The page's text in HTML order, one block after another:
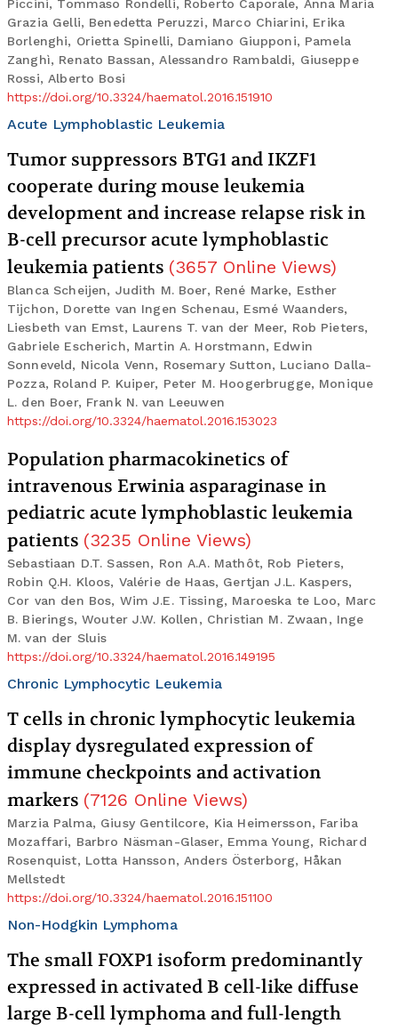
Piccini, Tommaso Rondelli, Roberto Caporale, Anna Maria
Grazia Gelli, Benedetta Peruzzi, Marco Chiarini, Erika
Borlenghi, Orietta Spinelli, Damiano Giupponi, Pamela
Zanghì, Renato Bassan, Alessandro Rambaldi, Giuseppe
Rossi, Alberto Bosi
https://doi.org/10.3324/haematol.2016.151910
Acute Lymphoblastic Leukemia
Tumor suppressors BTG1 and IKZF1
cooperate during mouse leukemia
development and increase relapse risk in
B-cell precursor acute lymphoblastic
leukemia patients (3657 Online Views)
Blanca Scheijen, Judith M. Boer, René Marke, Esther
Tijchon, Dorette van Ingen Schenau, Esmé Waanders,
Liesbeth van Emst, Laurens T. van der Meer, Rob Pieters,
Gabriele Escherich, Martin A. Horstmann, Edwin
Sonneveld, Nicola Venn, Rosemary Sutton, Luciano Dalla-
Pozza, Roland P. Kuiper, Peter M. Hoogerbrugge, Monique
L. den Boer, Frank N. van Leeuwen
https://doi.org/10.3324/haematol.2016.153023
Population pharmacokinetics of
intravenous Erwinia asparaginase in
pediatric acute lymphoblastic leukemia
patients (3235 Online Views)
Sebastiaan D.T. Sassen, Ron A.A. Mathôt, Rob Pieters,
Robin Q.H. Kloos, Valérie de Haas, Gertjan J.L. Kaspers,
Cor van den Bos, Wim J.E. Tissing, Maroeska te Loo, Marc
B. Bierings, Wouter J.W. Kollen, Christian M. Zwaan, Inge
M. van der Sluis
https://doi.org/10.3324/haematol.2016.149195
Chronic Lymphocytic Leukemia
T cells in chronic lymphocytic leukemia
display dysregulated expression of
immune checkpoints and activation
markers (7126 Online Views)
Marzia Palma, Giusy Gentilcore, Kia Heimersson, Fariba
Mozaffari, Barbro Näsman-Glaser, Emma Young, Richard
Rosenquist, Lotta Hansson, Anders Österborg, Håkan
Mellstedt
https://doi.org/10.3324/haematol.2016.151100
Non-Hodgkin Lymphoma
The small FOXP1 isoform predominantly
expressed in activated B cell-like diffuse
large B-cell lymphoma and full-length